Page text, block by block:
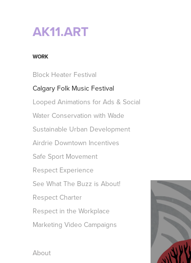
AK11.ART
WORK
Block Heater Festival
Calgary Folk Music Festival
Looped Animations for Ads & Social
Water Conservation with Wade
Sustainable Urban Development
Airdrie Downtown Incentives
Safe Sport Movement
Respect Experience
See What The Buzz is About!
Respect Charter
Respect in the Workplace
Marketing Video Campaigns
About